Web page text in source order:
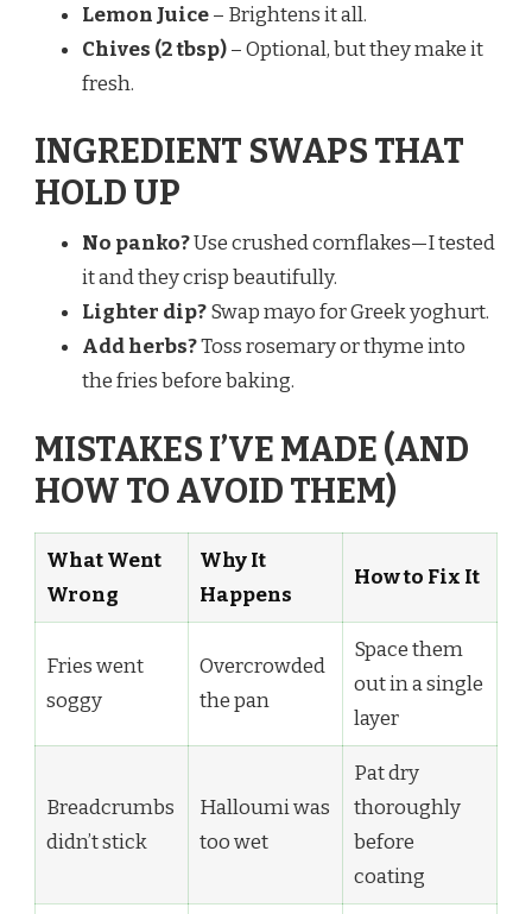
Lemon Juice– Brightens it all.
Chives (2 tbsp)– Optional, but they make it
fresh.
INGREDIENT SWAPS THAT
HOLD UP
No panko?Use crushed cornflakes—I tested
it and they crisp beautifully.
Lighter dip?Swap mayo for Greek yoghurt.
Add herbs?Toss rosemary or thyme into
the fries before baking.
MISTAKES I’VE MADE (AND
HOW TO AVOID THEM)
What Went
Wrong
Why It
Happens
How to Fix It
Fries went
soggy
Overcrowded
the pan
Space them
out in a single
layer
Breadcrumbs
didn’t stick
Halloumi was
too wet
Pat dry
thoroughly
before
coating